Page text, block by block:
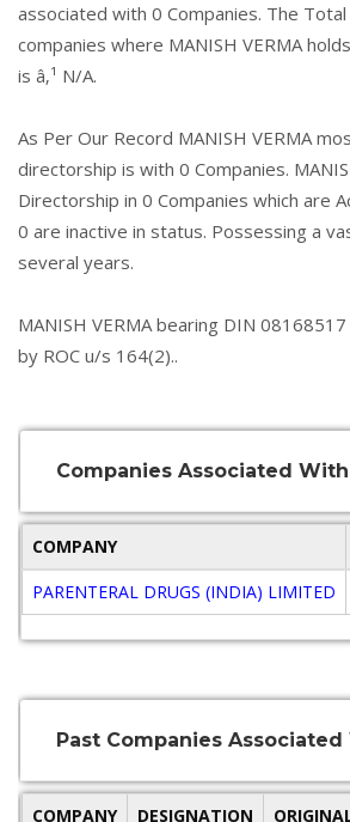
associated with 0 Companies. The
companies where MANISH VERMA
is â‚¹ N/A.
As Per Our Record MANISH VERMA
directorship is with 0 Companies.
Directorship in 0 Companies which are
0 are inactive in status. Possessing a
several years.
MANISH VERMA bearing DIN
by ROC u/s 164(2)..
Companies Associated With
COMPANY
PARENTERAL DRUGS (INDIA) LIMITED
Past Companies Associated
COMPANY DESIGNATION